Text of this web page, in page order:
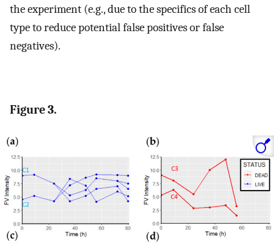
the experiment (e.g., due to the specifics of each cell
type to reduce potential false positives or false
negatives).
Figure 3.